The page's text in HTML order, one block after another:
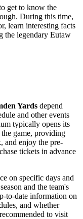
get to know the
During this time,
learn interesting facts
the legendary Eutaw
Yards depend
and other events
typically opens its
game, providing
and enjoy the pre-
tickets in advance
on specific days and
and the team's
to-date information on
and whether
to visit